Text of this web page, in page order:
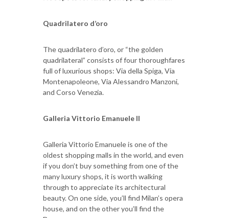
Quadrilatero d’oro
The quadrilatero d’oro, or “the golden
quadrilateral” consists of four thoroughfares
full of luxurious shops: Via della Spiga, Via
Montenapoleone, Via Alessandro Manzoni,
and Corso Venezia.
Galleria Vittorio Emanuele II
Galleria Vittorio Emanuele is one of the
oldest shopping malls in the world, and even
if you don’t buy something from one of the
many luxury shops, it is worth walking
through to appreciate its architectural
beauty. On one side, you’ll find Milan’s opera
house, and on the other you’ll find the